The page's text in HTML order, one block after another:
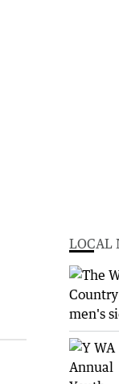
LOCAL